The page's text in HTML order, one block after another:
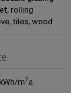
rolling
tiles wood
m2a